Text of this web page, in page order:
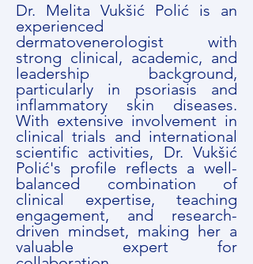
Dr. Melita Vukšić Polić is an
experienced
dermatovenerologist with
strong clinical, academic, and
leadership background,
particularly in psoriasis and
inflammatory skin diseases.
With extensive involvement in
clinical trials and international
scientific activities, Dr. Vukšić
Polić's profile reflects a well-
balanced combination of
clinical expertise, teaching
engagement, and research-
driven mindset, making her a
valuable expert for